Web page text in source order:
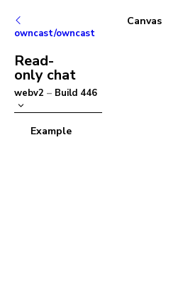
owncast/owncast
Read-
only chat
webv2 – Build 446
Example
Canvas